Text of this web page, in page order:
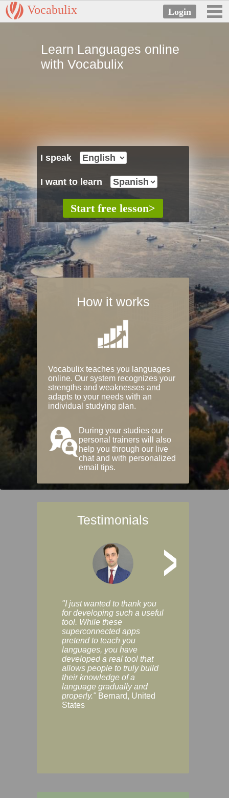
Vocabulix
Learn Languages online
with Vocabulix
I speak
I want to learn
How it works
Vocabulix teaches you languages
online. Our system recognizes your
strengths and weaknesses and
adapts to your needs with an
individual studying plan.
During your studies our
personal trainers will also
help you through our live
chat and with personalized
email tips.
Testimonials
>
"I just wanted to thank you
for developing such a useful
tool. While these
superconnected apps
pretend to teach you
languages, you have
developed a real tool that
allows people to truly build
their knowledge of a
language gradually and
properly." Bernard, United
States